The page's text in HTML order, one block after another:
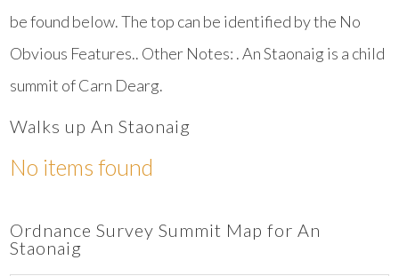
be found below. The top can be identified by the No
Obvious Features.. Other Notes: . An Staonaig is a child
summit of Carn Dearg.
Walks up An Staonaig
No items found
Ordnance Survey Summit Map for An
Staonaig